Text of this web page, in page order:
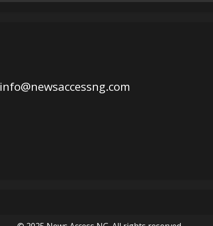
info@newsaccessng.com